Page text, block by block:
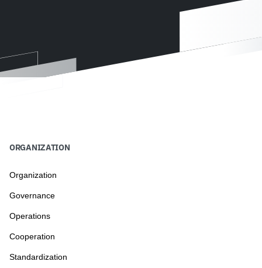
ORGANIZATION
Organization
Governance
Operations
Cooperation
Standardization